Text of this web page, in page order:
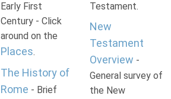
Early First
Century - Click
around on the
Places.
The History of
Rome - Brief
Testament.
New
Testament
Overview -
General survey of
the New